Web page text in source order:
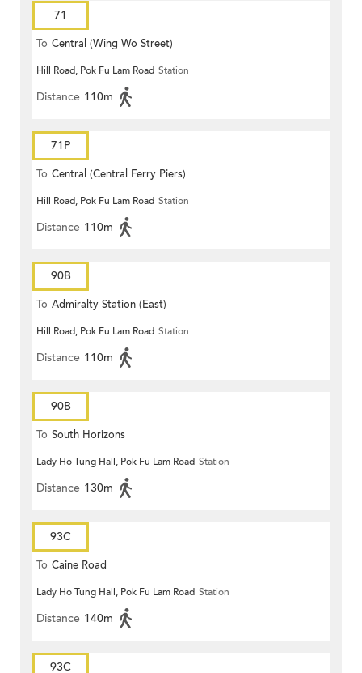
71
To Central (Wing Wo Street)
(Circular)
Hill Road, Pok Fu Lam Road Station
Distance 110m
71P
To Central (Central Ferry Piers)
Hill Road, Pok Fu Lam Road Station
Distance 110m
90B
To Admiralty Station (East)
Hill Road, Pok Fu Lam Road Station
Distance 110m
90B
To South Horizons
Lady Ho Tung Hall, Pok Fu Lam Road Station
Distance 130m
93C
To Caine Road
Lady Ho Tung Hall, Pok Fu Lam Road Station
Distance 140m
93C